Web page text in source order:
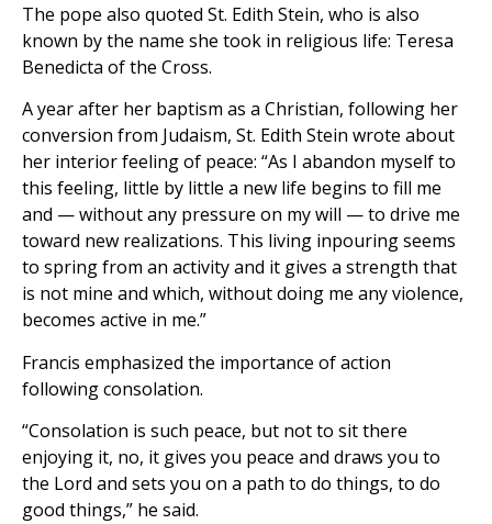
The pope also quoted St. Edith Stein, who is also
known by the name she took in religious life: Teresa
Benedicta of the Cross.
A year after her baptism as a Christian, following her
conversion from Judaism, St. Edith Stein wrote about
her interior feeling of peace: “As I abandon myself to
this feeling, little by little a new life begins to fill me
and — without any pressure on my will — to drive me
toward new realizations. This living inpouring seems
to spring from an activity and it gives a strength that
is not mine and which, without doing me any violence,
becomes active in me.”
Francis emphasized the importance of action
following consolation.
“Consolation is such peace, but not to sit there
enjoying it, no, it gives you peace and draws you to
the Lord and sets you on a path to do things, to do
good things,” he said.